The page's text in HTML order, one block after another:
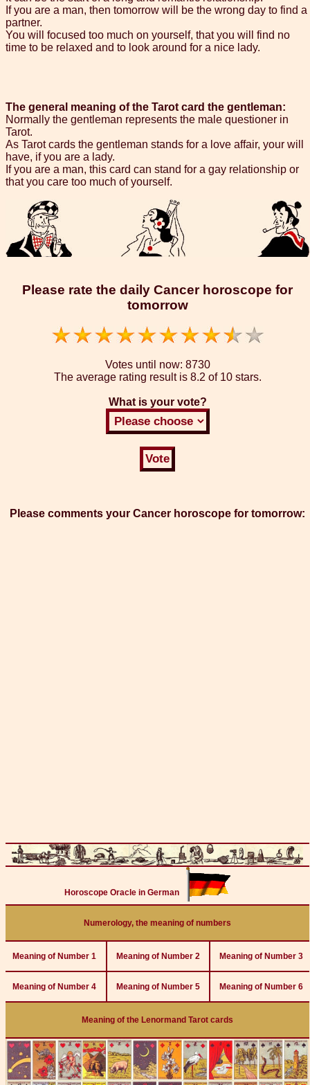
If you are a man, then tomorrow will be the wrong day to find a
partner.
You will focused too much on yourself, that you will find no
time to be relaxed and to look around for a nice lady.
The general meaning of the Tarot card the gentleman:
Normally the gentleman represents the male questioner in
Tarot.
As Tarot cards the gentleman stands for a love affair, your will
have, if you are a lady.
If you are a man, this card can stand for a gay relationship or
that you care too much of yourself.
Please rate the daily Cancer horoscope for
tomorrow
Votes until now: 8730
The average rating result is 8.2 of 10 stars.
What is your vote?
Please comments your Cancer horoscope for tomorrow:
Horoscope Oracle in German
Numerology, the meaning of numbers
Meaning of Number 1 Meaning of Number 2 Meaning of Number 3
Meaning of Number 4 Meaning of Number 5 Meaning of Number 6
Meaning of the Lenormand Tarot cards